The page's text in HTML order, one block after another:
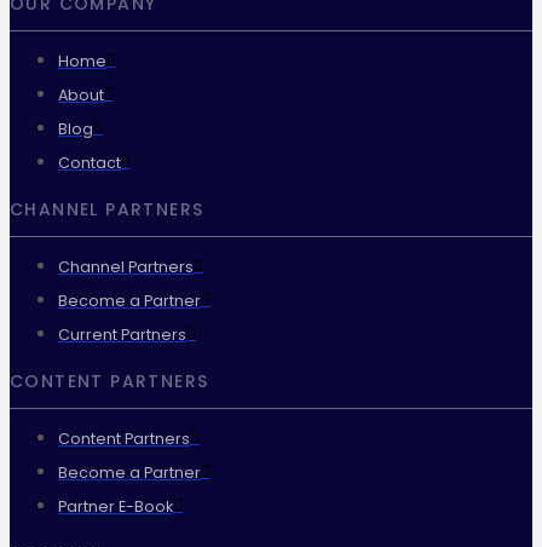
Home
About
Blog
Contact
CHANNEL PARTNERS
Channel Partners
Become a Partner
Current Partners
CONTENT PARTNERS
Content Partners
Become a Partner
Partner E-Book